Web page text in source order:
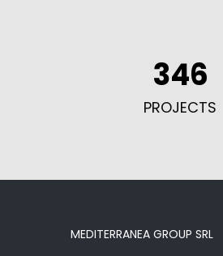
346
PROJECTS
MEDITERRANEA GROUP SRL